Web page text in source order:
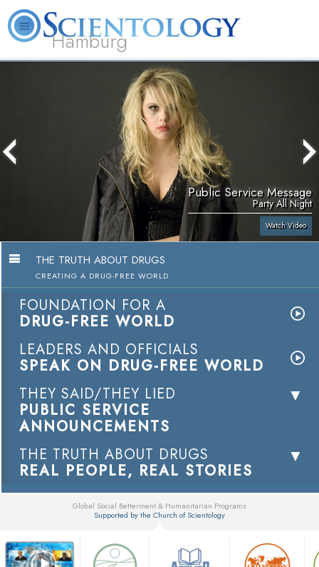
Hamburg
Scientology?
Beginning
Services
Public Service Message
Party All Night
Watch Video
THE TRUTH ABOUT DRUGS
CREATING A DRUG-FREE WORLD
FOUNDATION FOR A
DRUG-FREE WORLD
LEADERS AND OFFICIALS
SPEAK ON DRUG-FREE WORLD
THEY SAID/THEY LIED
PUBLIC SERVICE
ANNOUNCEMENTS
THE TRUTH ABOUT DRUGS
REAL PEOPLE, REAL STORIES
Global Social Betterment & Humanitarian Programs
Supported by the Church of Scientology